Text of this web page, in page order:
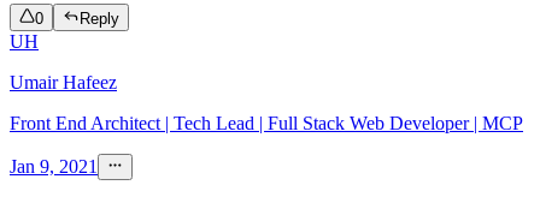
0 Reply
UH
Umair Hafeez
Front End Architect | Tech Lead | Full Stack Web Developer | MCP
Jan 9, 2021